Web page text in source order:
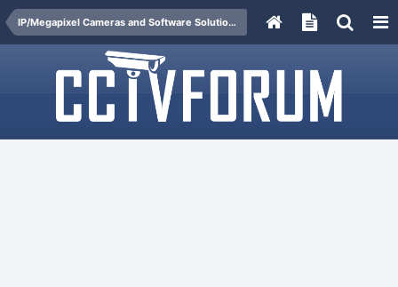
IP/Megapixel Cameras and Software Solutions